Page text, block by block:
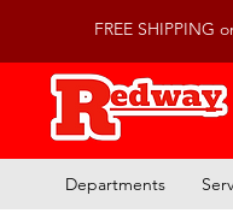
FREE SHIPPING
Departments